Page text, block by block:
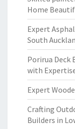
Home
Expert
South
Porirua Deck
with
Expert
Crafting
Builders in